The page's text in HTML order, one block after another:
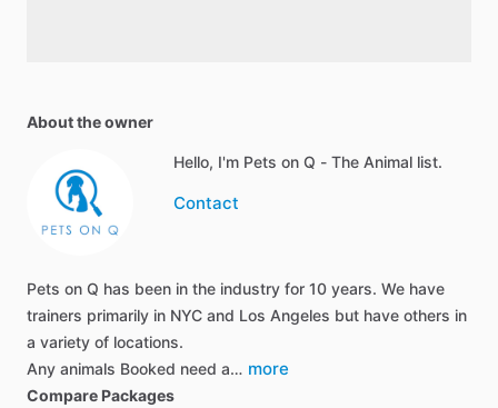
About the owner
Hello, I'm Pets on Q - The Animal list.
Contact
Pets on Q has been in the industry for 10 years. We have
trainers primarily in NYC and Los Angeles but have others in
a variety of locations.
Any animals Booked need a… more
Compare Packages